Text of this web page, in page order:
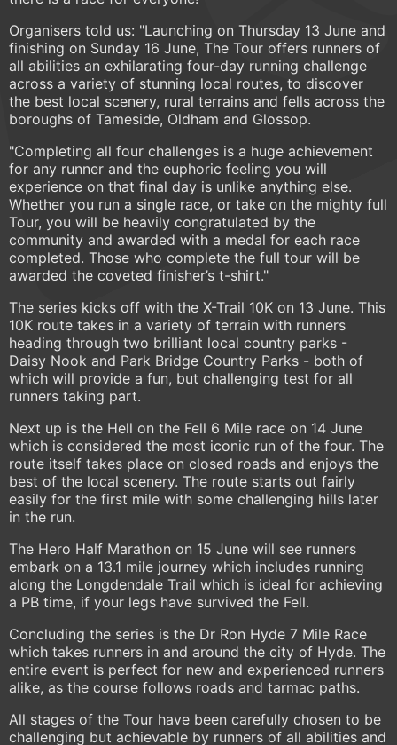
Organisers told us: "Launching on Thursday 13 June and
finishing on Sunday 16 June, The Tour offers runners of
all abilities an exhilarating four-day running challenge
across a variety of stunning local routes, to discover
the best local scenery, rural terrains and fells across the
boroughs of Tameside, Oldham and Glossop.
"Completing all four challenges is a huge achievement
for any runner and the euphoric feeling you will
experience on that final day is unlike anything else.
Whether you run a single race, or take on the mighty full
Tour, you will be heavily congratulated by the
community and awarded with a medal for each race
completed. Those who complete the full tour will be
awarded the coveted finisher’s t-shirt."
The series kicks off with the X-Trail 10K on 13 June. This
10K route takes in a variety of terrain with runners
heading through two brilliant local country parks -
Daisy Nook and Park Bridge Country Parks - both of
which will provide a fun, but challenging test for all
runners taking part.
Next up is the Hell on the Fell 6 Mile race on 14 June
which is considered the most iconic run of the four. The
route itself takes place on closed roads and enjoys the
best of the local scenery. The route starts out fairly
easily for the first mile with some challenging hills later
in the run.
The Hero Half Marathon on 15 June will see runners
embark on a 13.1 mile journey which includes running
along the Longdendale Trail which is ideal for achieving
a PB time, if your legs have survived the Fell.
Concluding the series is the Dr Ron Hyde 7 Mile Race
which takes runners in and around the city of Hyde. The
entire event is perfect for new and experienced runners
alike, as the course follows roads and tarmac paths.
All stages of the Tour have been carefully chosen to be
challenging but achievable by runners of all abilities and